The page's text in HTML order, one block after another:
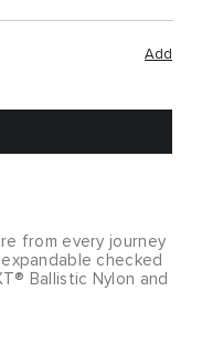
Add
from every journey
checked
Ballistic Nylon and